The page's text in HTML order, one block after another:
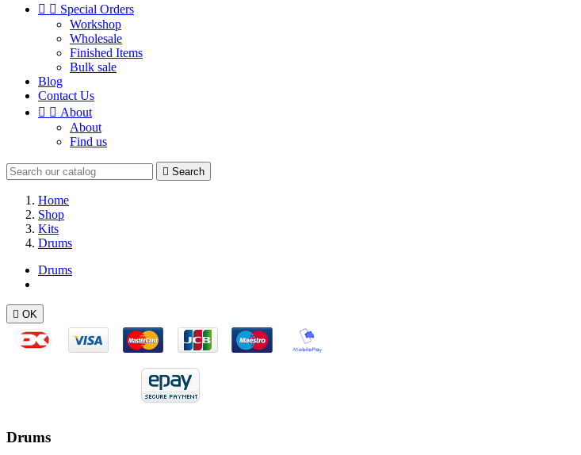
  Special Orders
Workshop
Wholesale
Finished Items
Bulk sale
Blog
Contact Us
  About
About
Find us
 Search
Home
Shop
Kits
Drums
Drums
 OK
Drums